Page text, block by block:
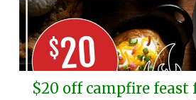
$20 off campfire feast